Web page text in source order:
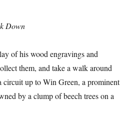
Down
of his wood engravings and
them, and take a walk around
circuit up to Win Green, a prominent
by a clump of beech trees on a